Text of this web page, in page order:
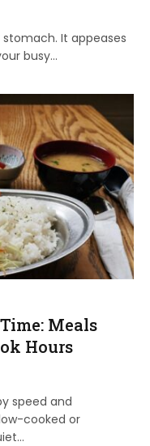
It appeases
busy…
Meals
Hours
speed and
cooked or